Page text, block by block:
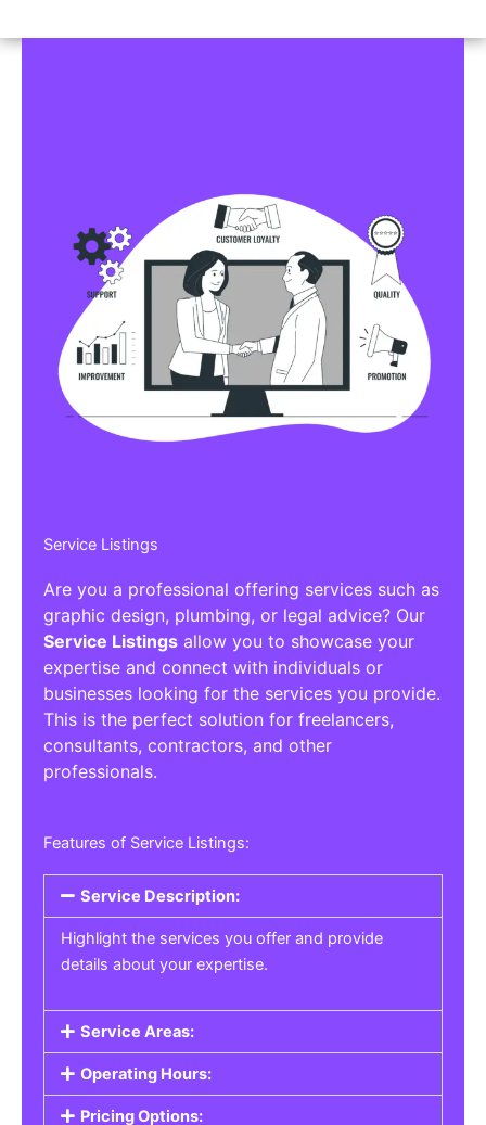
Service Listings
Are you a professional offering services such as
graphic design, plumbing, or legal advice? Our
Service Listings allow you to showcase your
expertise and connect with individuals or
businesses looking for the services you provide.
This is the perfect solution for freelancers,
consultants, contractors, and other
professionals.
Features of Service Listings:
Service Description:
Highlight the services you offer and provide
details about your expertise.
Service Areas:
Operating Hours:
Pricing Options: